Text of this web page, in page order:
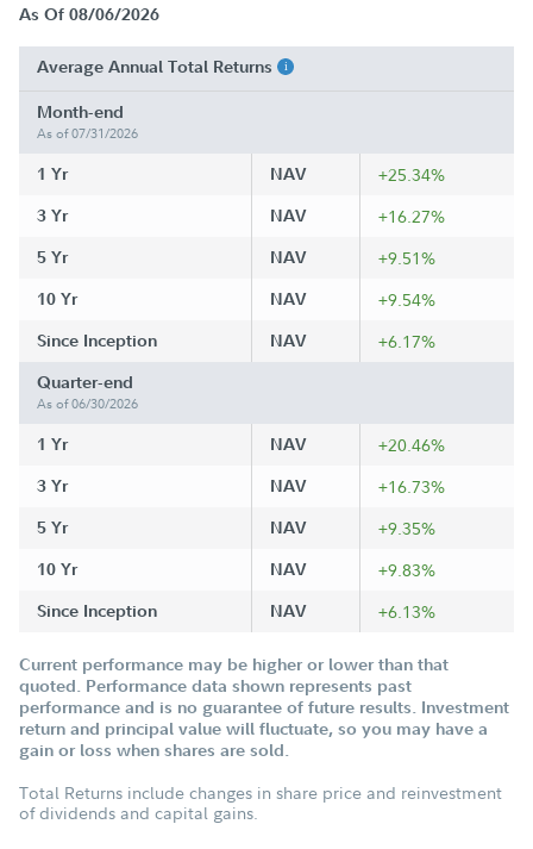
As Of 08/06/2026
Average Annual Total Returns
Month-end
As of 07/31/2026
1 Yr NAV +25.34%
3 Yr NAV +16.27%
5 Yr NAV +9.51%
10 Yr NAV +9.54%
Since Inception NAV +6.17%
Quarter-end
As of 06/30/2026
1 Yr NAV +20.46%
3 Yr NAV +16.73%
5 Yr NAV +9.35%
10 Yr NAV +9.83%
Since Inception NAV +6.13%
Current performance may be higher or lower than that
quoted. Performance data shown represents past
performance and is no guarantee of future results. Investment
return and principal value will fluctuate, so you may have a
gain or loss when shares are sold.
Total Returns include changes in share price and reinvestment
of dividends and capital gains.